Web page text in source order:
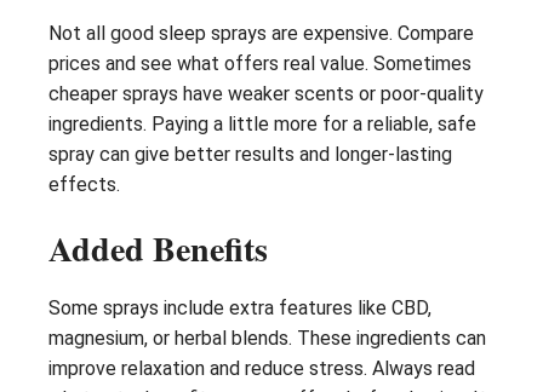
Not all good sleep sprays are expensive. Compare
prices and see what offers real value. Sometimes
cheaper sprays have weaker scents or poor-quality
ingredients. Paying a little more for a reliable, safe
spray can give better results and longer-lasting
effects.
Added Benefits
Some sprays include extra features like CBD,
magnesium, or herbal blends. These ingredients can
improve relaxation and reduce stress. Always read